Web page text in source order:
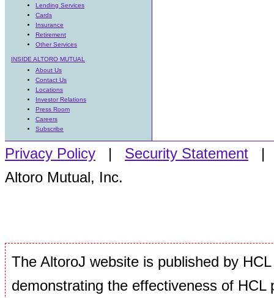
Lending Services
Cards
Insurance
Retirement
Other Services
INSIDE ALTORO MUTUAL
About Us
Contact Us
Locations
Investor Relations
Press Room
Careers
Subscribe
Privacy Policy | Security Statement
Altoro Mutual, Inc.
The AltoroJ website is published by
demonstrating the effectiveness of